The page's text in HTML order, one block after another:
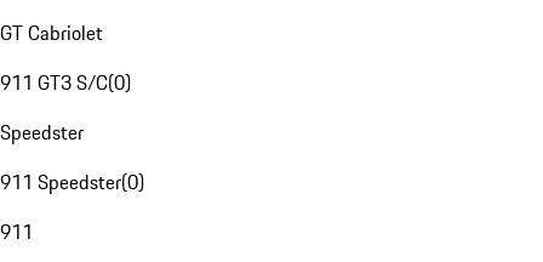
GT Cabriolet
911 GT3 S/C(0)
Speedster
911 Speedster(0)
911